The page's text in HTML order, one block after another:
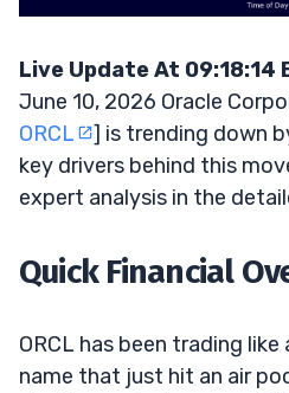
Live Update At 09:18:14
June 10, 2026 Oracle
ORCL
] is trending down
key drivers behind this
expert analysis in the
Quick Financial
ORCL has been trading
name that just hit an air